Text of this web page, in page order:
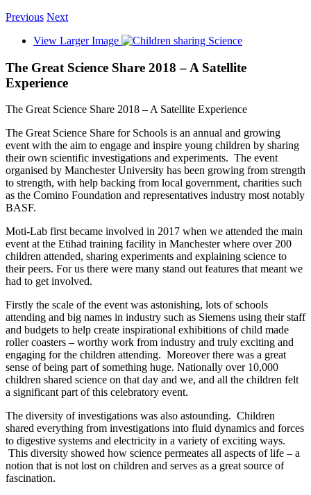
Previous Next
View Larger Image
The Great Science Share 2018 – A Satellite
Experience
The Great Science Share 2018 – A Satellite Experience
The Great Science Share for Schools is an annual and growing
event with the aim to engage and inspire young children by sharing
their own scientific investigations and experiments. The event
organised by Manchester University has been growing from strength
to strength, with help backing from local government, charities such
as the Comino Foundation and representatives industry most notably
BASF.
Moti-Lab first became involved in 2017 when we attended the main
event at the Etihad training facility in Manchester where over 200
children attended, sharing experiments and explaining science to
their peers. For us there were many stand out features that meant we
had to get involved.
Firstly the scale of the event was astonishing, lots of schools
attending and big names in industry such as Siemens using their staff
and budgets to help create inspirational exhibitions of child made
roller coasters – worthy work from industry and truly exciting and
engaging for the children attending. Moreover there was a great
sense of being part of something huge. Nationally over 10,000
children shared science on that day and we, and all the children felt
a significant part of this celebratory event.
The diversity of investigations was also astounding. Children
shared everything from investigations into fluid dynamics and forces
to digestive systems and electricity in a variety of exciting ways.
This diversity showed how science permeates all aspects of life – a
notion that is not lost on children and serves as a great source of
fascination.